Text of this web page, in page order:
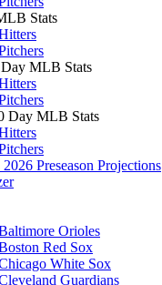
Stats
MLB Stats
Day MLB Stats
2026 Preseason Projections
Orioles
Red Sox
White Sox
Guardians